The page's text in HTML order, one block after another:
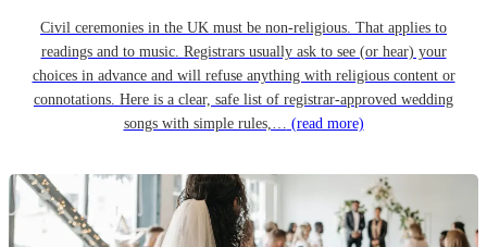
Civil ceremonies in the UK must be non-religious. That applies to
readings and to music. Registrars usually ask to see (or hear) your
choices in advance and will refuse anything with religious content or
connotations. Here is a clear, safe list of registrar-approved wedding
songs with simple rules,… (read more)